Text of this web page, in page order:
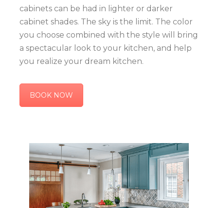
cabinets can be had in lighter or darker
cabinet shades. The sky is the limit. The color
you choose combined with the style will bring
a spectacular look to your kitchen, and help
you realize your dream kitchen.
BOOK NOW